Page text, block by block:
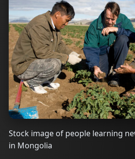
Stock image of people learning
in Mongolia